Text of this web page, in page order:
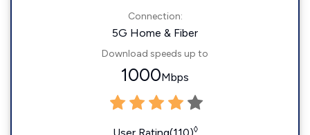
Connection:
5G Home & Fiber
Download speeds up to
1000Mbps
◊